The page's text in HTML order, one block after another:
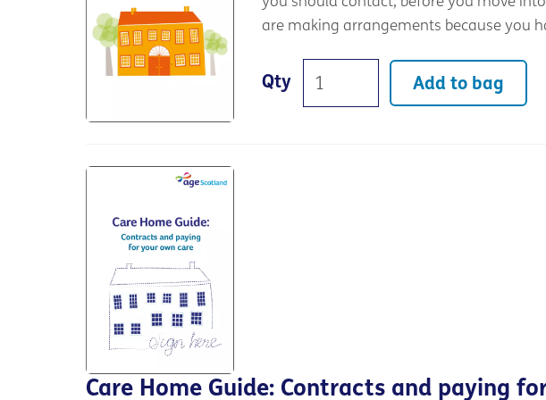
are making arrangements because you
Qty Add to bag
Care Home Guide: Contracts and paying